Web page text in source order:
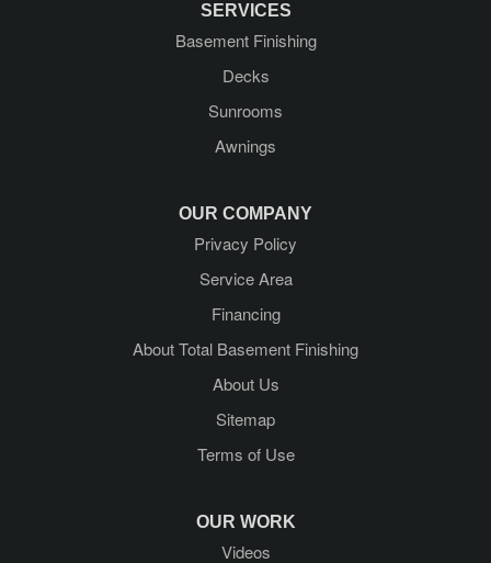
SERVICES
Basement Finishing
Decks
Sunrooms
Awnings
OUR COMPANY
Privacy Policy
Service Area
Financing
About Total Basement Finishing
About Us
Sitemap
Terms of Use
OUR WORK
Videos